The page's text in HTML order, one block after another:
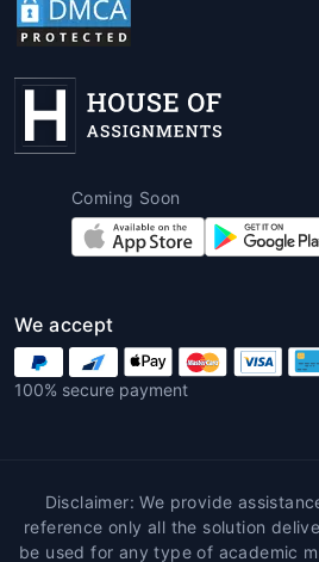
Coming Soon
We accept
100% secure payment
Disclaimer: We provide
reference only all the solution
be used for any type of academic